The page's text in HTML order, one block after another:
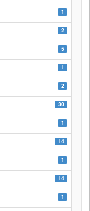
1
2
5
1
2
30
1
14
1
14
1